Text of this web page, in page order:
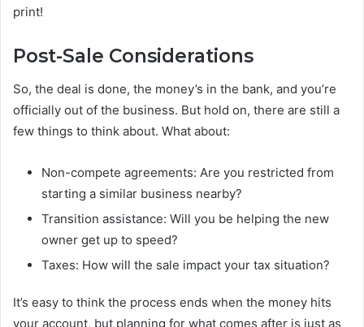
print!
Post-Sale Considerations
So, the deal is done, the money’s in the bank, and you’re
officially out of the business. But hold on, there are still a
few things to think about. What about:
Non-compete agreements: Are you restricted from
starting a similar business nearby?
Transition assistance: Will you be helping the new
owner get up to speed?
Taxes: How will the sale impact your tax situation?
It’s easy to think the process ends when the money hits
your account, but planning for what comes after is just as